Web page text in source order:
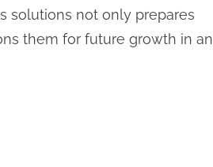
solutions not only prepares
them for future growth in an